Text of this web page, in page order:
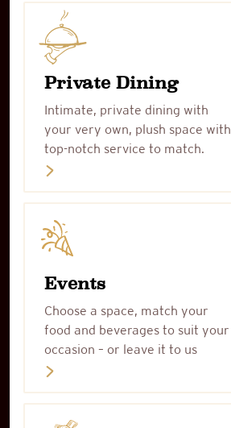
Private Dining
Intimate, private dining with
your very own, plush space with
top-notch service to match.
Events
Choose a space, match your
food and beverages to suit your
occasion – or leave it to us